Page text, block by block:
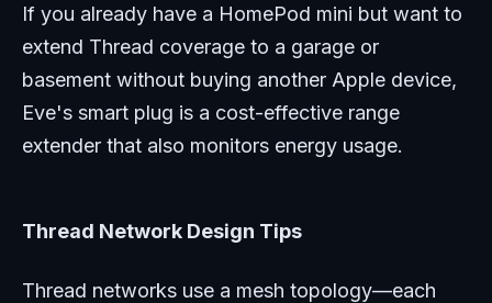
If you already have a HomePod mini but want to
extend Thread coverage to a garage or
basement without buying another Apple device,
Eve's smart plug is a cost-effective range
extender that also monitors energy usage.
Thread Network Design Tips
Thread networks use a mesh topology—each